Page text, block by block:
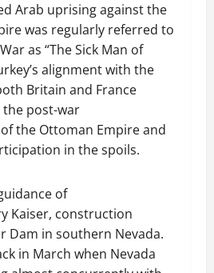
Arab uprising against the
was regularly referred to
as “The Sick Man of
alignment with the
Britain and France
the post-war
the Ottoman Empire and
in the spoils.
of
Kaiser, construction
Dam in southern Nevada.
in March when Nevada